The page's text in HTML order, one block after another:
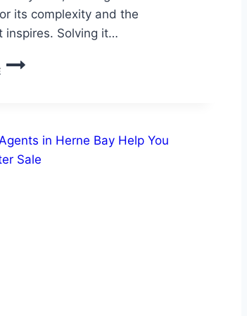
its complexity and the
inspires. Solving it…
UNFAITHFUL
HUSBAND
THE
UNFAITHFUL
HUSBAND